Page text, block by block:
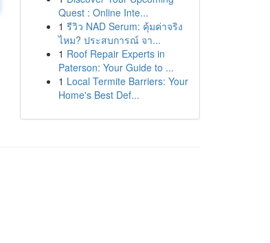
Quest : Online Inte...
1 รีวิว NAD Serum: คุ้มค่าจริง
ไหม? ประสบการณ์ จา...
1 Roof Repair Experts in
Paterson: Your Guide to ...
1 Local Termite Barriers: Your
Home's Best Def...